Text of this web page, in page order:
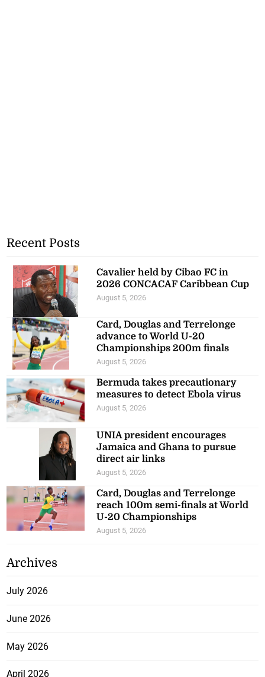
Recent Posts
Cavalier held by Cibao FC in
2026 CONCACAF Caribbean Cup
August 5, 2026
Card, Douglas and Terrelonge
advance to World U-20
Championships 200m finals
August 5, 2026
Bermuda takes precautionary
measures to detect Ebola virus
August 5, 2026
UNIA president encourages
Jamaica and Ghana to pursue
direct air links
August 5, 2026
Card, Douglas and Terrelonge
reach 100m semi-finals at World
U-20 Championships
August 5, 2026
Archives
July 2026
June 2026
May 2026
April 2026